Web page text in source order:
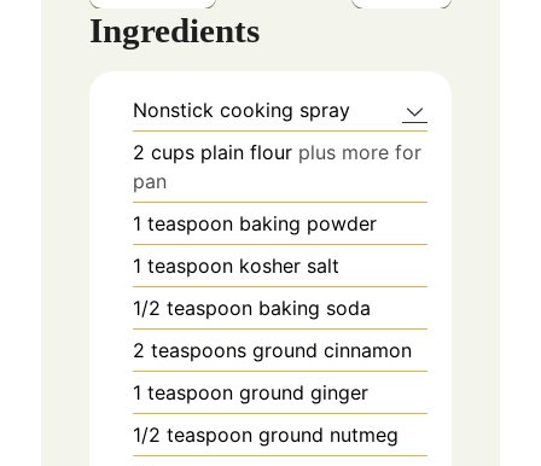
Ingredients
Nonstick cooking spray
2 cups plain flour plus more for
pan
1 teaspoon baking powder
1 teaspoon kosher salt
1/2 teaspoon baking soda
2 teaspoons ground cinnamon
1 teaspoon ground ginger
1/2 teaspoon ground nutmeg